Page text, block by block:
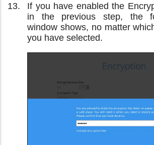
If you have enabled the
in the previous step, the
window shows, no matter
you have selected.